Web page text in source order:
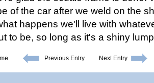
of the car after we weld on the
happens we'll live with
to be, so long as it's a shiny
Previous Entry Next Entry